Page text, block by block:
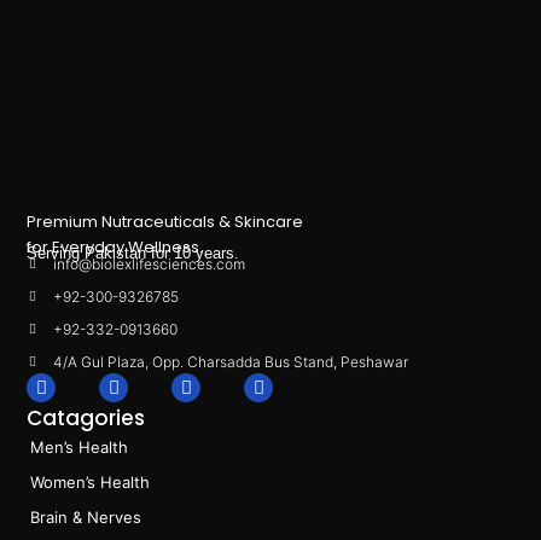
Premium Nutraceuticals & Skincare
for Everyday Wellness.
Serving Pakistan for 10 years.
info@biolexlifesciences.com
+92-300-9326785
+92-332-0913660
4/A Gul Plaza, Opp. Charsadda Bus Stand, Peshawar
F
a
c
e
b
o
o
k
I
n
s
a
r
a
m
L
i
T
i
Catagories
Men’s Health
Women’s Health
Brain & Nerves